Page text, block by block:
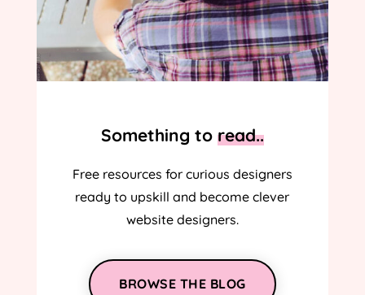
Something to read..
Free resources for curious designers
ready to upskill and become clever
website designers.
BROWSE THE BLOG